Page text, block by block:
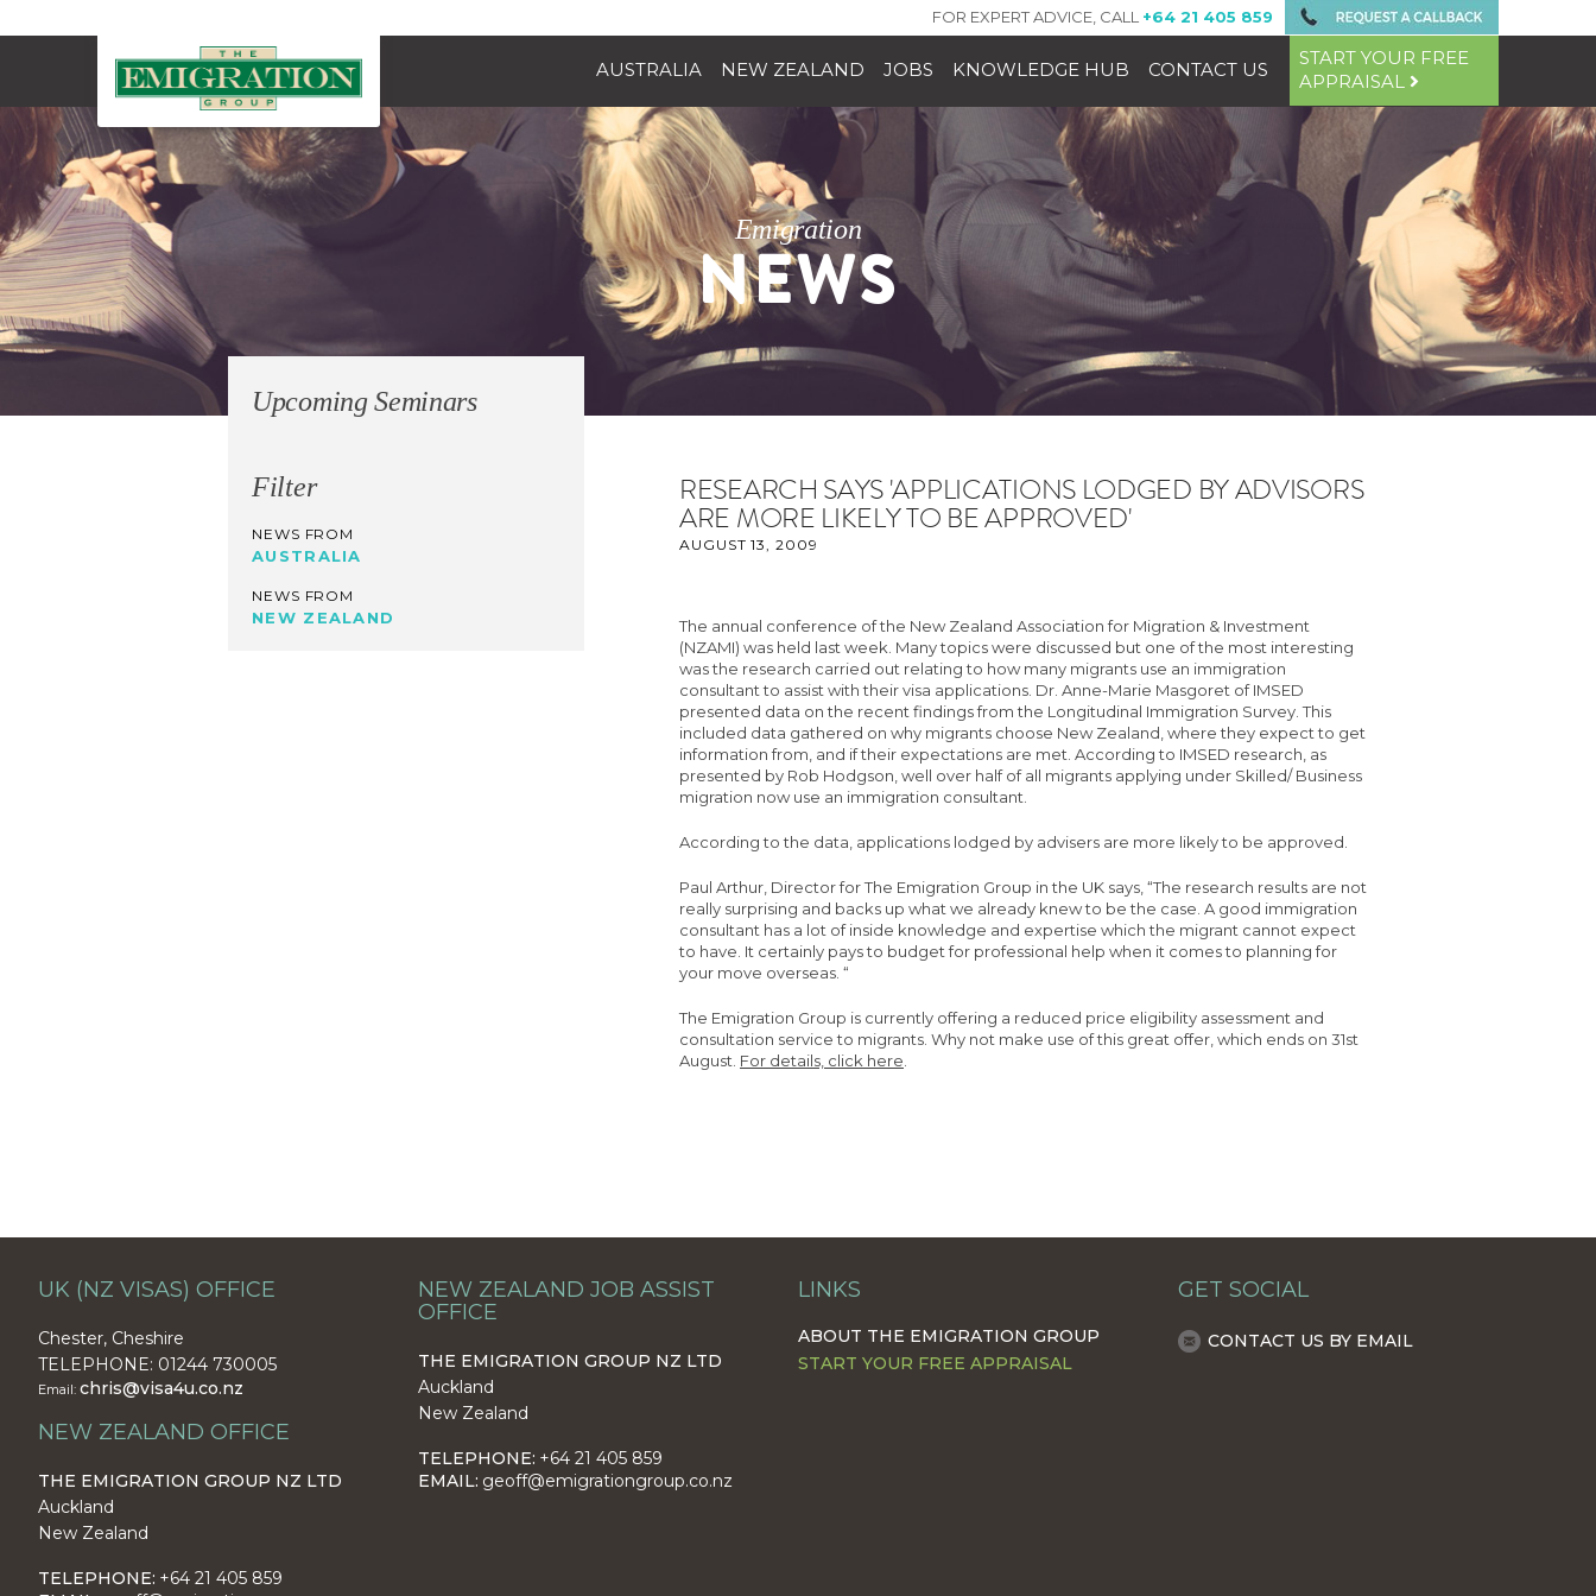
FOR EXPERT ADVICE, CALL +64 21 405 859
AUSTRALIA NEW ZEALAND JOBS KNOWLEDGE HUB CONTACT US
START YOUR FREE
APPRAISAL
Emigration
NEWS
Upcoming Seminars
Filter
NEWS FROM
AUSTRALIA
NEWS FROM
NEW ZEALAND
RESEARCH SAYS 'APPLICATIONS LODGED BY ADVISORS
ARE MORE LIKELY TO BE APPROVED'
AUGUST 13, 2009
The annual conference of the New Zealand Association for Migration & Investment
(NZAMI) was held last week. Many topics were discussed but one of the most interesting
was the research carried out relating to how many migrants use an immigration
consultant to assist with their visa applications. Dr. Anne-Marie Masgoret of IMSED
presented data on the recent findings from the Longitudinal Immigration Survey. This
included data gathered on why migrants choose New Zealand, where they expect to get
information from, and if their expectations are met. According to IMSED research, as
presented by Rob Hodgson, well over half of all migrants applying under Skilled/ Business
migration now use an immigration consultant.
According to the data, applications lodged by advisers are more likely to be approved.
Paul Arthur, Director for The Emigration Group in the UK says, “The research results are not
really surprising and backs up what we already knew to be the case. A good immigration
consultant has a lot of inside knowledge and expertise which the migrant cannot expect
to have. It certainly pays to budget for professional help when it comes to planning for
your move overseas. “
The Emigration Group is currently offering a reduced price eligibility assessment and
consultation service to migrants. Why not make use of this great offer, which ends on 31st
August. For details, click here
UK (NZ VISAS) OFFICE
Chester, Cheshire
TELEPHONE: 01244 730005
Email: chris@visa4u.co.nz
NEW ZEALAND OFFICE
THE EMIGRATION GROUP NZ LTD
Auckland
New Zealand
TELEPHONE: +64 21 405 859
NEW ZEALAND JOB ASSIST
OFFICE
THE EMIGRATION GROUP NZ LTD
Auckland
New Zealand
TELEPHONE: +64 21 405 859
EMAIL: geoff@emigrationgroup.co.nz
LINKS
ABOUT THE EMIGRATION GROUP
START YOUR FREE APPRAISAL
GET SOCIAL
CONTACT US BY EMAIL